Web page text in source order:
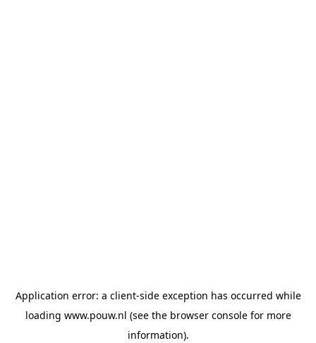
Application error: a client-side exception has occurred while
loading www.pouw.nl (see the browser consolefor more
information).